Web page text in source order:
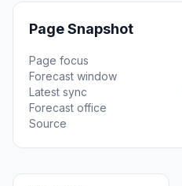
Page Snapshot
Page focus
Forecast window
Latest sync
Forecast office
Source